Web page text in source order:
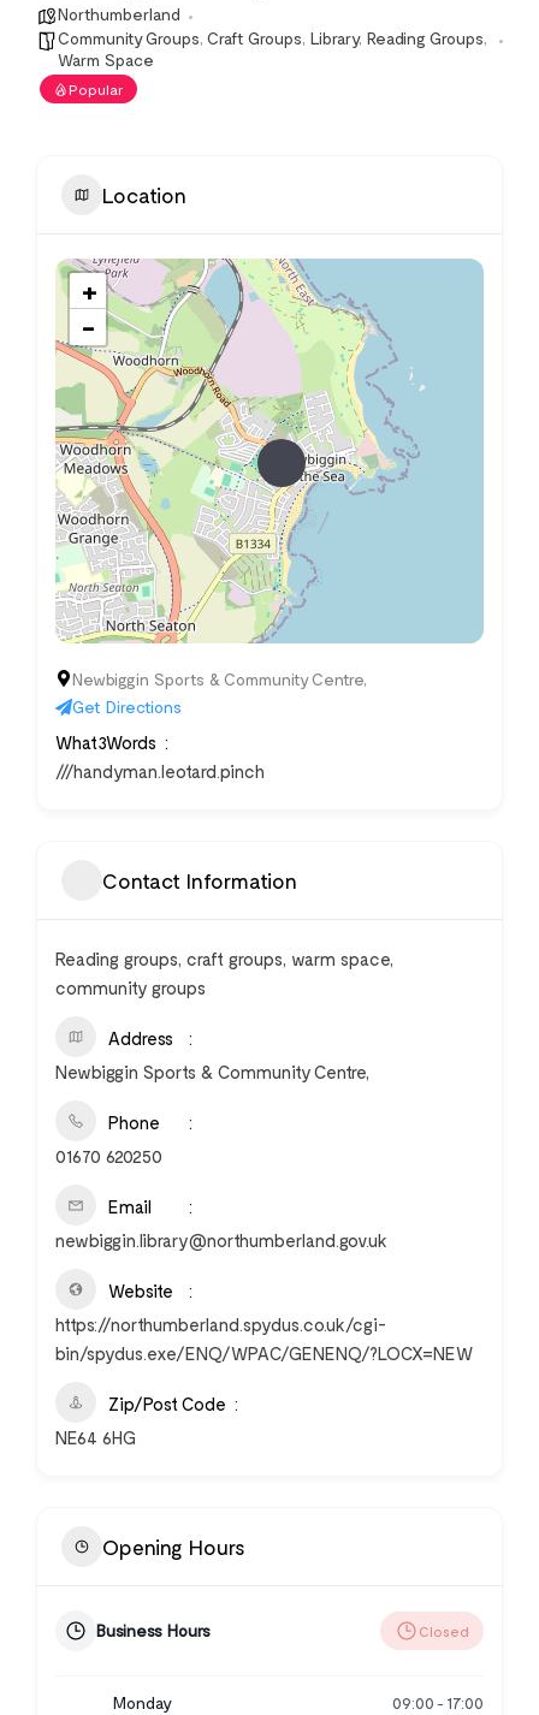
Northumberland
Community Groups, Craft Groups, Library, Reading Groups,
Warm Space
Popular
Location
+
−
Newbiggin Sports & Community Centre,
Get Directions
What3Words
///handyman.leotard.pinch
Contact Information
Reading groups, craft groups, warm space,
community groups
Address
Newbiggin Sports & Community Centre,
Phone
01670 620250
Email
newbiggin.library@northumberland.gov.uk
Website
https://northumberland.spydus.co.uk/cgi-
bin/spydus.exe/ENQ/WPAC/GENENQ/?LOCX=NEW
Zip/Post Code
NE64 6HG
Opening Hours
Business Hours Closed
Monday 09:00 - 17:00